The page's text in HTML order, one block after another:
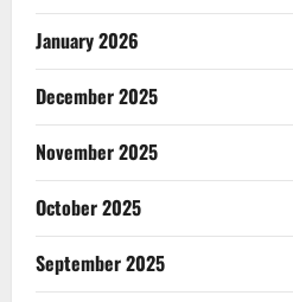
January 2026
December 2025
November 2025
October 2025
September 2025